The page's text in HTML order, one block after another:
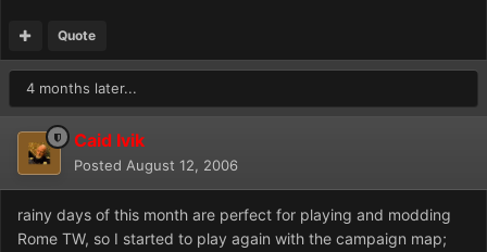
Quote
4 months later...
Caid Ivik
Posted August 12, 2006
rainy days of this month are perfect for playing and modding
Rome TW, so I started to play again with the campaign map;